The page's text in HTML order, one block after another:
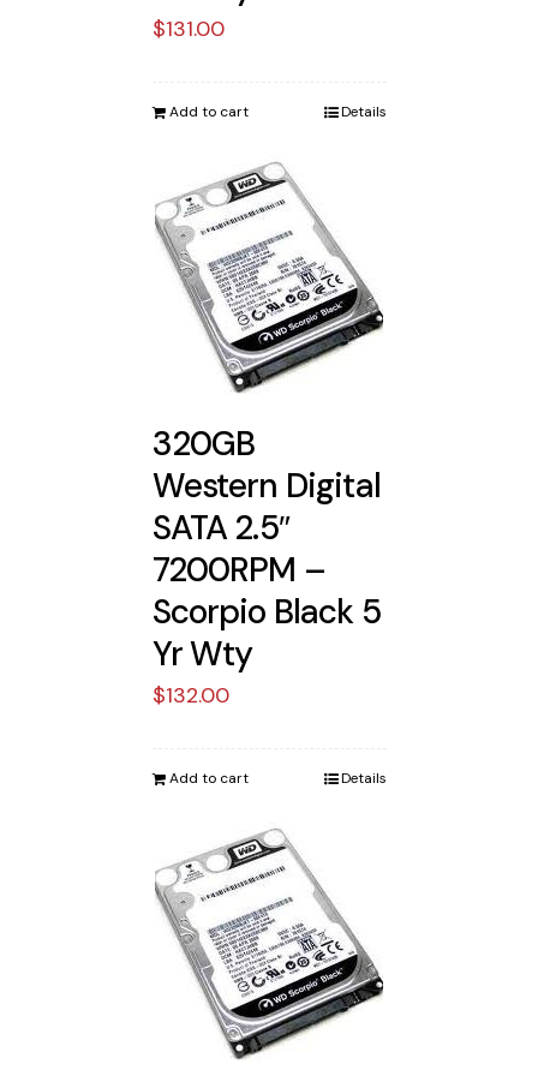
$131.00
Add to cart Details
320GB
Western Digital
SATA 2.5″
7200RPM –
Scorpio Black 5
Yr Wty
$132.00
Add to cart Details